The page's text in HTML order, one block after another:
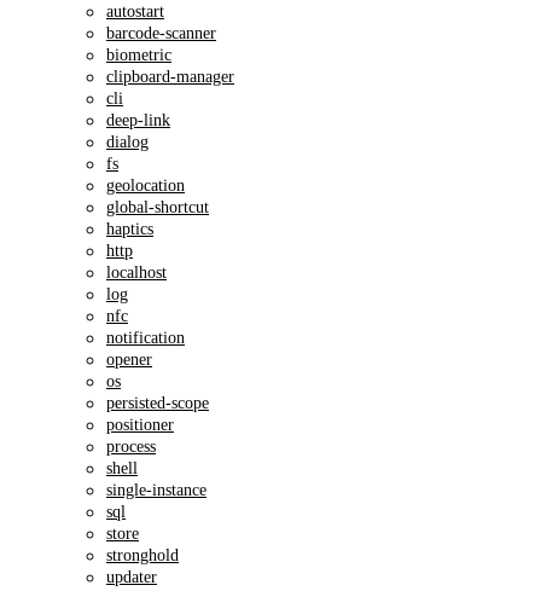
autostart
barcode-scanner
biometric
clipboard-manager
cli
deep-link
dialog
fs
geolocation
global-shortcut
haptics
http
localhost
log
nfc
notification
opener
os
persisted-scope
positioner
process
shell
single-instance
sql
store
stronghold
updater